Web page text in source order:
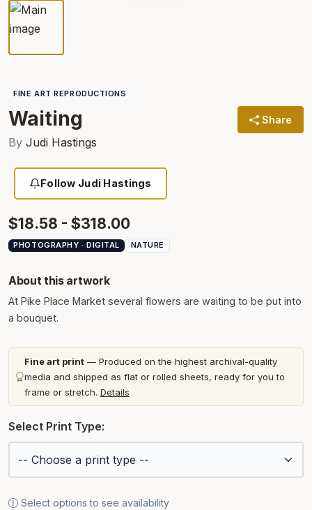
FINE ART REPRODUCTIONS
Waiting Share
By Judi Hastings
Follow Judi Hastings
$18.58 - $318.00
PHOTOGRAPHY · DIGITAL NATURE
About this artwork
At Pike Place Market several flowers are waiting to be put into
a bouquet.
Fine art print — Produced on the highest archival-quality
media and shipped as flat or rolled sheets, ready for you to
frame or stretch. Details
Select Print Type:
Select options to see availability